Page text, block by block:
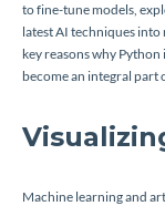
to fine-tune models,
latest AI techniques
key reasons why Python
become an integral part
Machine learning and